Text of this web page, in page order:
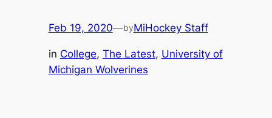
Feb 19, 2020—byMiHockey Staff
in College, The Latest, University of
Michigan Wolverines